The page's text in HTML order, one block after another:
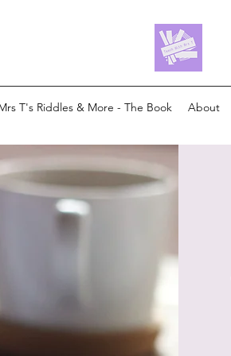
T's Riddles & More - The Book About